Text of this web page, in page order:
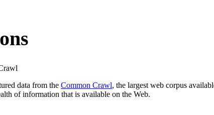
data from the Common Crawl, the largest web corpus
of information that is available on the Web.